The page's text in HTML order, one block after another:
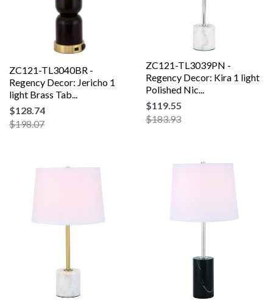
ZC121-TL3040BR -
Regency Decor: Jericho 1
light Brass Tab...
$128.74
$198.07
ZC121-TL3039PN -
Regency Decor: Kira 1 light
Polished Nic...
$119.55
$183.93